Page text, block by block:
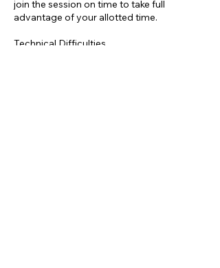
join the session on time to take full
advantage of your allotted time.
Technical Difficulties